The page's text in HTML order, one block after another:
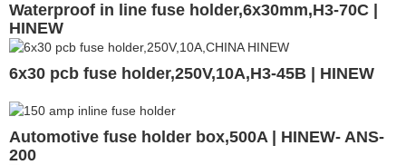
Waterproof in line fuse holder,6x30mm,H3-70C |
HINEW
6x30 pcb fuse holder,250V,10A,H3-45B | HINEW
Automotive fuse holder box,500A | HINEW- ANS-
200